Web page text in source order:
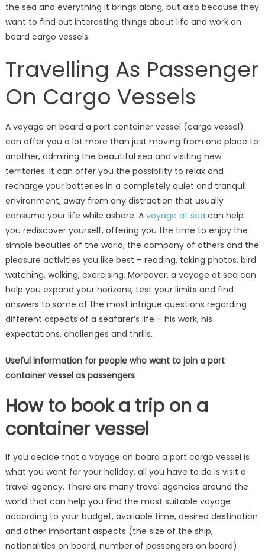
the sea and everything it brings along, but also because they
want to find out interesting things about life and work on
board cargo vessels.
Travelling As Passenger
On Cargo Vessels
A voyage on board a port container vessel (cargo vessel)
can offer you a lot more than just moving from one place to
another, admiring the beautiful sea and visiting new
territories. It can offer you the possibility to relax and
recharge your batteries in a completely quiet and tranquil
environment, away from any distraction that usually
consume your life while ashore. A voyage at sea can help
you rediscover yourself, offering you the time to enjoy the
simple beauties of the world, the company of others and the
pleasure activities you like best – reading, taking photos, bird
watching, walking, exercising. Moreover, a voyage at sea can
help you expand your horizons, test your limits and find
answers to some of the most intrigue questions regarding
different aspects of a seafarer’s life – his work, his
expectations, challenges and thrills.
Useful information for people who want to join a port
container vessel as passengers
How to book a trip on a
container vessel
If you decide that a voyage on board a port cargo vessel is
what you want for your holiday, all you have to do is visit a
travel agency. There are many travel agencies around the
world that can help you find the most suitable voyage
according to your budget, available time, desired destination
and other important aspects (the size of the ship,
nationalities on board, number of passengers on board).